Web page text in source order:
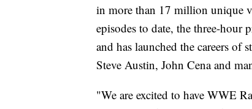
in more than 17 million unique
episodes to date, the three-
and has launched the careers
Steve Austin, John Cena and
"We are excited to have WWE